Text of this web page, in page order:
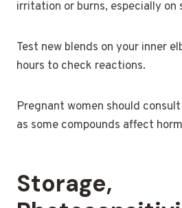
irritation or burns, especially on
Test new blends on your inner
hours to check reactions.
Pregnant women should
as some compounds affect
Storage,